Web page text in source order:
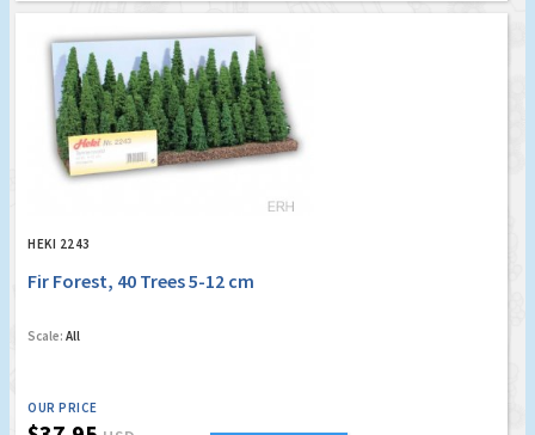
HEKI 2243
Fir Forest, 40 Trees 5-12 cm
Scale: All
OUR PRICE